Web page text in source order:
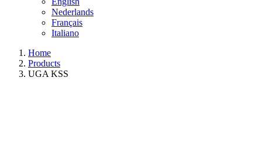
Nederlands
Français
Italiano
Home
Products
UGA KSS